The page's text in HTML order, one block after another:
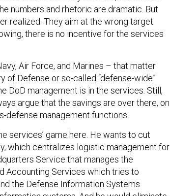
numbers and rhetoric are dramatic. But
realized. They aim at the wrong target
there is no incentive for the services
Air Force, and Marines – that matter
of Defense or so-called “defense-wide”
DoD management is in the services. Still,
argue that the savings are over there, on
defense management functions.
services’ game here. He wants to cut
which centralizes logistic management for
Service that manages the
Accounting Services which tries to
the Defense Information Systems